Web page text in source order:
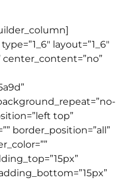
layout=”1_6″
center_content=”no”
top”
border_position=”all”